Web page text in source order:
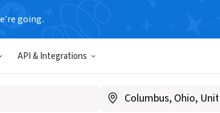
going.
API & Integrations
NETWORK